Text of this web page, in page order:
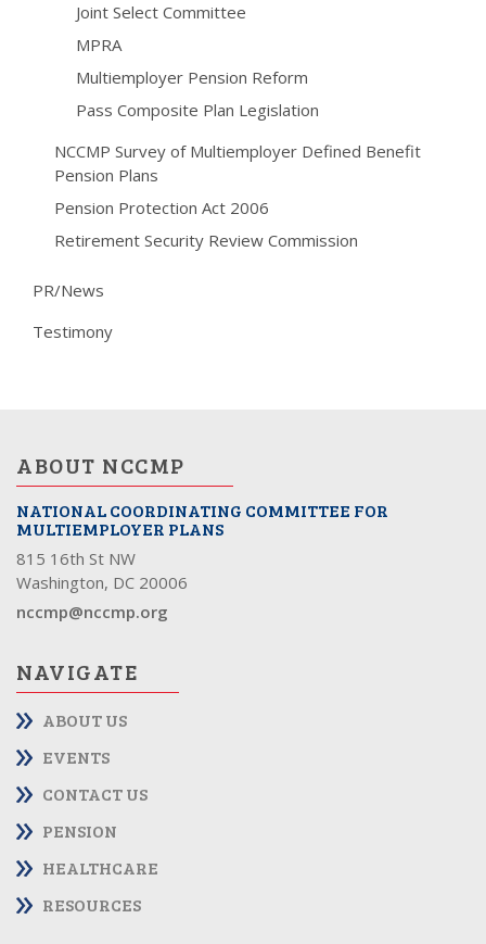
Joint Select Committee
MPRA
Multiemployer Pension Reform
Pass Composite Plan Legislation
NCCMP Survey of Multiemployer Defined Benefit
Pension Plans
Pension Protection Act 2006
Retirement Security Review Commission
PR/News
Testimony
ABOUT NCCMP
NATIONAL COORDINATING COMMITTEE FOR
MULTIEMPLOYER PLANS
815 16th St NW
Washington, DC 20006
nccmp@nccmp.org
NAVIGATE
ABOUT US
EVENTS
CONTACT US
PENSION
HEALTHCARE
RESOURCES